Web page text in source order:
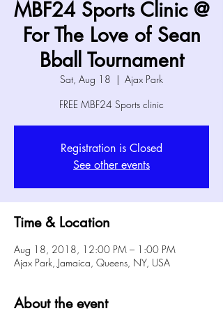
MBF24 Sports Clinic @
For The Love of Sean
Bball Tournament
Sat, Aug 18
  |
Ajax Park
FREE MBF24 Sports clinic
Registration is Closed
See other events
Time & Location
Aug 18, 2018, 12:00 PM – 1:00 PM
Ajax Park, Jamaica, Queens, NY, USA
About the event